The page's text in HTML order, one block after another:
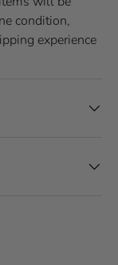
condition,
experience